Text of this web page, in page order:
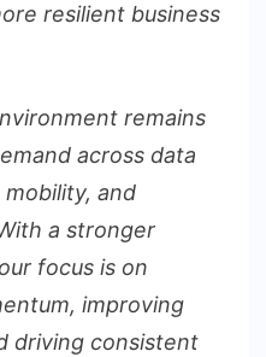
resilient business
remains
across data
and
a stronger
focus is on
improving
driving consistent